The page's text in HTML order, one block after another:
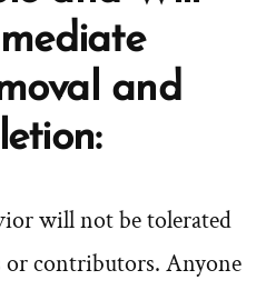
and
will not be tolerated
contributors. Anyone